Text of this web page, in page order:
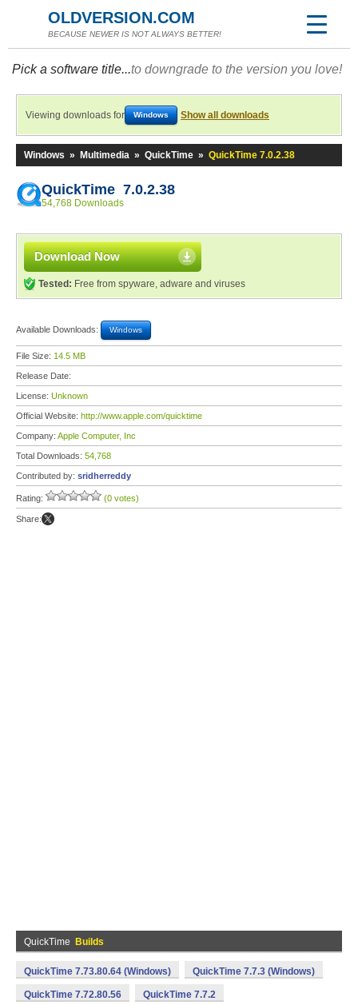
OLDVERSION.COM
BECAUSE NEWER IS NOT ALWAYS BETTER!
Pick a software title...to downgrade to the version you love!
Viewing downloads for Windows Show all downloads
Windows » Multimedia » QuickTime » QuickTime 7.0.2.38
QuickTime 7.0.2.38
54,768 Downloads
Download Now
Tested: Free from spyware, adware and viruses
Available Downloads: Windows
File Size: 14.5 MB
Release Date:
License: Unknown
Official Website: http://www.apple.com/quicktime
Company: Apple Computer, Inc
Total Downloads: 54,768
Contributed by: sridherreddy
Rating: (0 votes)
Share:
QuickTime Builds
QuickTime 7.73.80.64 (Windows) QuickTime 7.7.3 (Windows)
QuickTime 7.72.80.56 QuickTime 7.7.2